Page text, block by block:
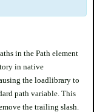
in the Path element
in native
the loadlibrary to
path variable. This
the trailing slash.